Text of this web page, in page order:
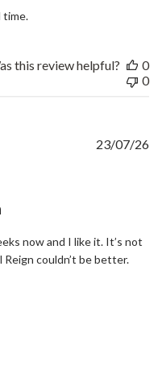
time.
this review helpful?
0
0
now and I like it. It’s not
couldn’t be better.
23/07/26